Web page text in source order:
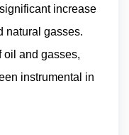
increase
natural gasses.
oil and gasses,
instrumental in